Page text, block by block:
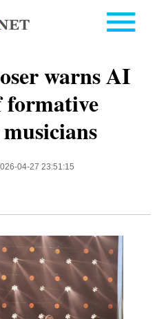
warns AI
formative
04-27 23:51:15